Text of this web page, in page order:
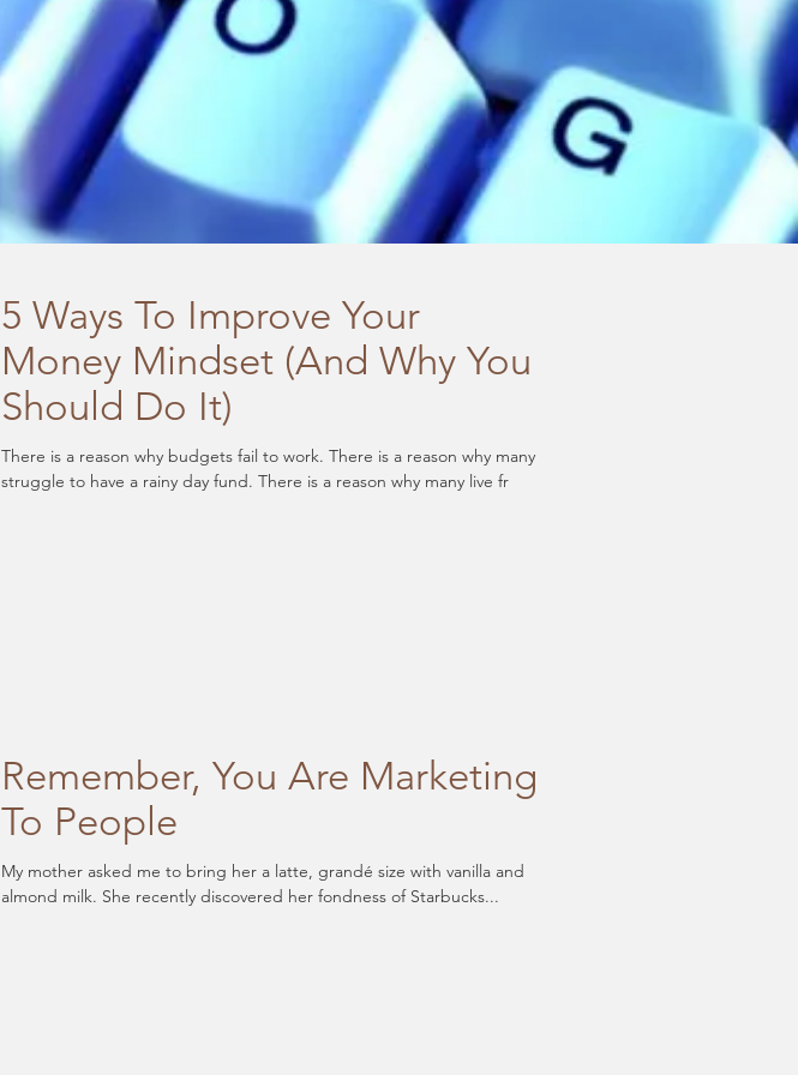
5 Ways To Improve Your
Money Mindset (And Why You
Should Do It)
There is a reason why budgets fail to work. There is a reason why many
struggle to have a rainy day fund. There is a reason why many live fr
Remember, You Are Marketing
To People
My mother asked me to bring her a latte, grandé size with vanilla and
almond milk. She recently discovered her fondness of Starbucks...